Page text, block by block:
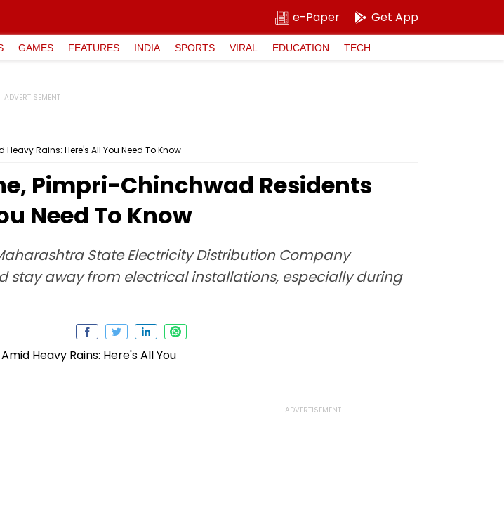
e-Paper Get App
GAMES FEATURES INDIA SPORTS VIRAL EDUCATION TECH
Rains: Here's All You Need To Know
Pimpri-Chinchwad Residents
Need To Know
State Electricity Distribution Company
stay away from electrical installations, especially during